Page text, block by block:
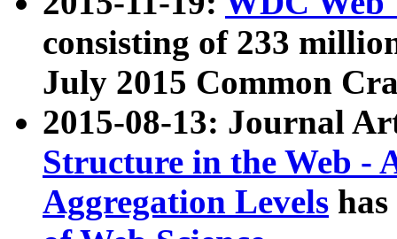
consisting of 233
July 2015 Common
2015-08-13: Journal
Structure in the Web -
Aggregation Levels